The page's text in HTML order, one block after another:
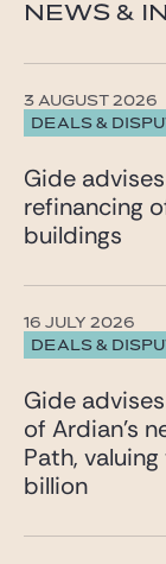
NEWS &
DEALS &
3 AUGUST 2026
Gide
refinancing
buildings
DEALS &
16 JULY 2026
Gide
of Ardian’s
Path,
billion